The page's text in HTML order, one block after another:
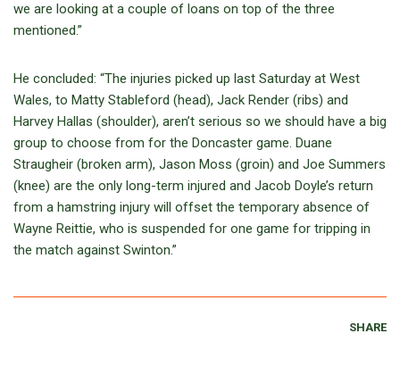
we are looking at a couple of loans on top of the three
mentioned.”
He concluded: “The injuries picked up last Saturday at West
Wales, to Matty Stableford (head), Jack Render (ribs) and
Harvey Hallas (shoulder), aren’t serious so we should have a big
group to choose from for the Doncaster game. Duane
Straugheir (broken arm), Jason Moss (groin) and Joe Summers
(knee) are the only long-term injured and Jacob Doyle’s return
from a hamstring injury will offset the temporary absence of
Wayne Reittie, who is suspended for one game for tripping in
the match against Swinton.”
SHARE